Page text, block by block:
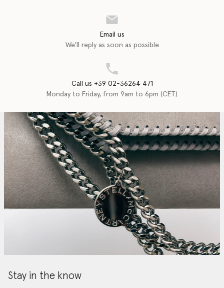
Email us
We'll reply as soon as possible
Call us +39 02-36264 471
Monday to Friday, from 9am to 6pm (CET)
Stay in the know